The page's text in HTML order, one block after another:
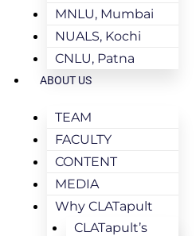
MNLU, Mumbai
NUALS, Kochi
CNLU, Patna
ABOUT US
TEAM
FACULTY
CONTENT
MEDIA
Why CLATapult
CLATapult’s